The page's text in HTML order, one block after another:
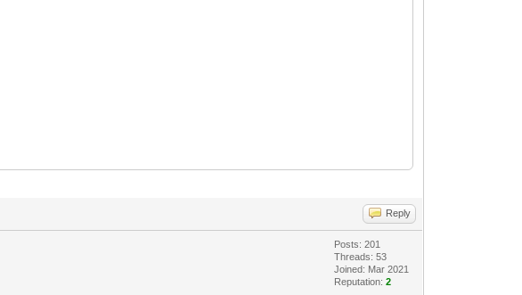
Reply
Posts: 201
Threads: 53
Joined: Mar 2021
Reputation:2